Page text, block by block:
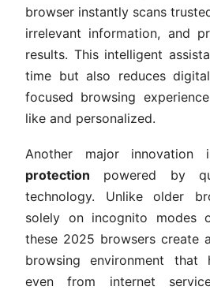
browser instantly scans
irrelevant information, and
results. This intelligent
time but also reduces
focused browsing
like and personalized.
Another major innovation
protection powered by
technology. Unlike older
solely on incognito modes
these 2025 browsers create
browsing environment that
even from internet